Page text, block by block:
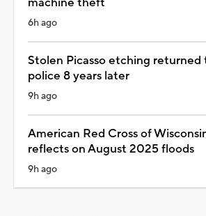
6h ago
Stolen Picasso etching returned
police 8 years later
9h ago
American Red Cross of
reflects on August 2025 floods
9h ago